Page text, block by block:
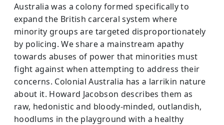
Australia was a colony formed specifically to
expand the British carceral system where
minority groups are targeted disproportionately
by policing. We share a mainstream apathy
towards abuses of power that minorities must
fight against when attempting to address their
concerns. Colonial Australia has a larrikin nature
about it. Howard Jacobson describes them as
raw, hedonistic and bloody-minded, outlandish,
hoodlums in the playground with a healthy